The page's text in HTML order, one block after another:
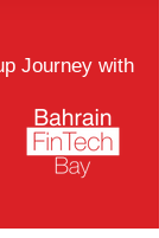
Journey with